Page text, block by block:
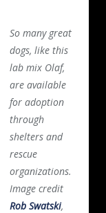
So many great
dogs, like this
lab mix Olaf,
are available
for adoption
through
shelters and
rescue
organizations.
Image credit
Rob Swatski,